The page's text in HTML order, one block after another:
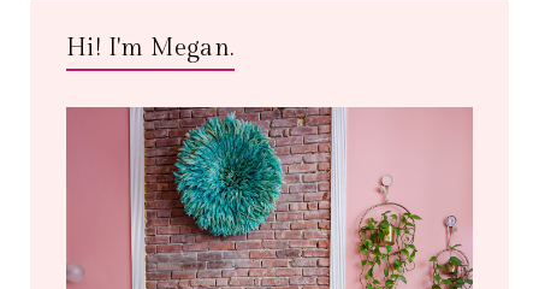
Hi! I'm Megan.